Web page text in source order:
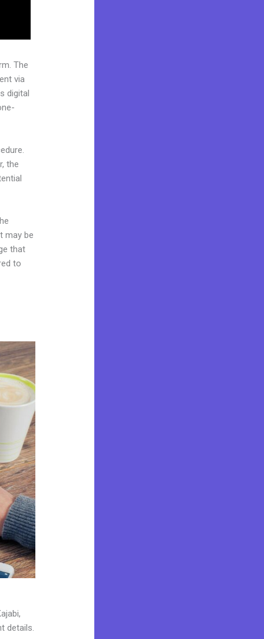
The
via
digital
the
may be
that
to
details.